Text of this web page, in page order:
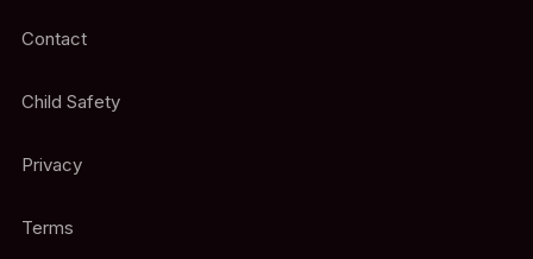
Contact
Child Safety
Privacy
Terms